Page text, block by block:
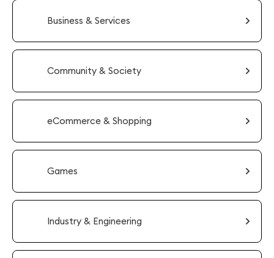
Business & Services
Community & Society
eCommerce & Shopping
Games
Industry & Engineering